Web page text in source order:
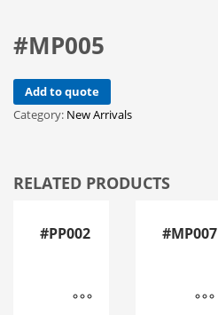
#MP005
Add to quote
Category: New Arrivals
RELATED PRODUCTS
#PP002 #MP007